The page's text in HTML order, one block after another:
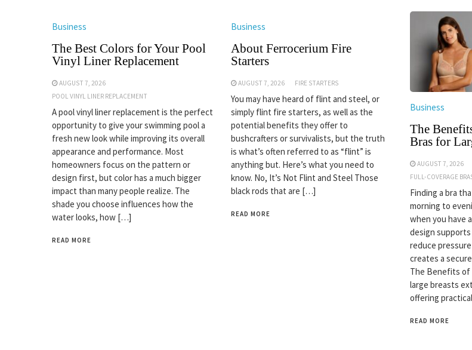
Business
The Best Colors for Your Pool
Vinyl Liner Replacement
AUGUST 7, 2026
POOL VINYL LINER REPLACEMENT
A pool vinyl liner replacement is the perfect
opportunity to give your swimming pool a
fresh new look while improving its overall
appearance and performance. Most
homeowners focus on the pattern or
design first, but color has a much bigger
impact than many people realize. The
shade you choose influences how the
water looks, how […]
READ MORE
Business
About Ferrocerium Fire
Starters
AUGUST 7, 2026 FIRE STARTERS
You may have heard of flint and steel, or
simply flint fire starters, as well as the
potential benefits they offer to
bushcrafters or survivalists, but the truth
is what’s often referred to as “flint” is
anything but. Here’s what you need to
know. No, It’s Not Flint and Steel Those
black rods that are […]
READ MORE
Business
The
Bras for
AUGUST 7, 2026
FULL-COVERAGE
Finding a bra
morning to
when you have
design
reduce
creates a
The Benefits of
large breasts
offering
READ MORE